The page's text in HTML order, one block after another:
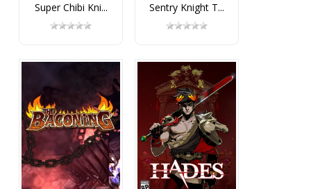
Super Chibi Kni... Sentry Knight T...